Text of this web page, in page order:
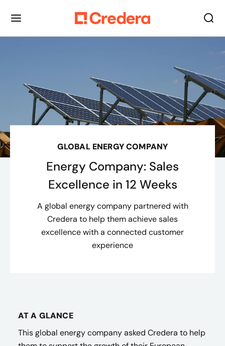
GLOBAL ENERGY COMPANY
Energy Company: Sales
Excellence in 12 Weeks
A global energy company partnered with
Credera to help them achieve sales
excellence with a connected customer
experience
AT A GLANCE
This global energy company asked Credera to help